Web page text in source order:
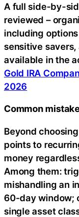
A full side-by-
reviewed –
including
sensitive
available in the
Gold IRA
2026
Common
Beyond
points to
money
Among them:
mishandling an
60-day window;
single asset